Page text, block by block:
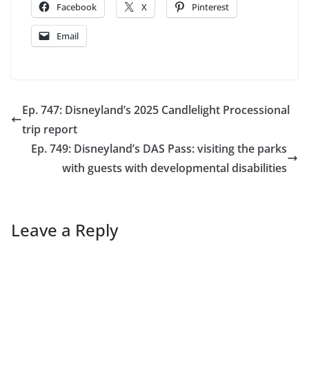
Facebook X Pinterest
Email
Ep. 747: Disneyland’s 2025 Candlelight Processional
trip report
Ep. 749: Disneyland’s DAS Pass: visiting the parks
with guests with developmental disabilities
Leave a Reply